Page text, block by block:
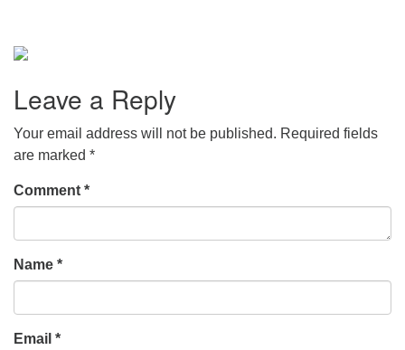
Leave a Reply
Your email address will not be published. Required fields
are marked *
Comment *
Name *
Email *